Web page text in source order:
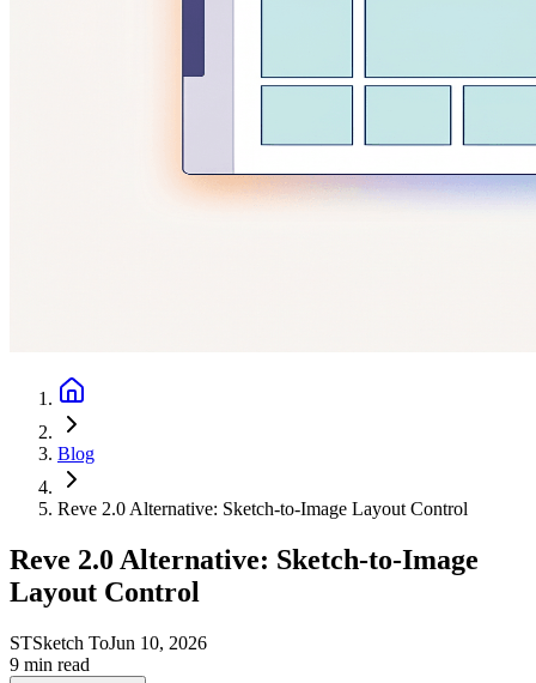
Blog
Reve 2.0 Alternative: Sketch-to-Image Layout Control
Reve 2.0 Alternative: Sketch-to-Image
Layout Control
STSketch ToJun 10, 2026
9 min read